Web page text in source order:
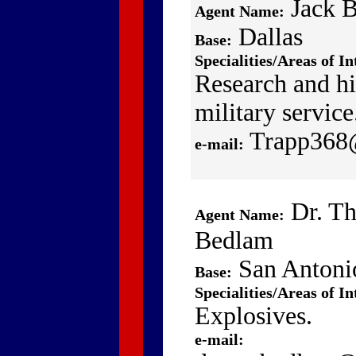
Agent Name: Jack
Base: Dallas
Specialities/Areas of
Research and
military
e-mail:
Agent Name: Dr.
Bedlam
Base: San
Specialities/Areas of
Explosives.
e-mail: